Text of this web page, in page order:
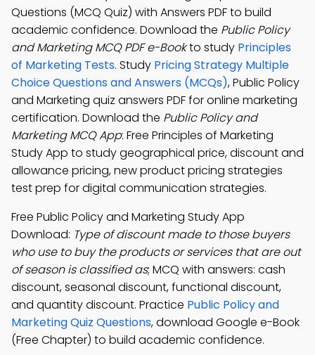
Questions (MCQ Quiz) with Answers PDF to build
academic confidence. Download the Public Policy
and Marketing MCQ PDF e-Bookto study Principles
of Marketing Tests. Study Pricing Strategy Multiple
Choice Questions and Answers (MCQs), Public Policy
and Marketing quiz answers PDF for online marketing
certification. Download the Public Policy and
Marketing MCQ App: Free Principles of Marketing
Study App to study geographical price, discount and
allowance pricing, new product pricing strategies
test prep for digital communication strategies.
Free Public Policy and Marketing Study App
Download: Type of discount made to those buyers
who use to buy the products or services that are out
of season is classified as; MCQ with answers: cash
discount, seasonal discount, functional discount,
and quantity discount. Practice Public Policy and
Marketing Quiz Questions, download Google e-Book
(Free Chapter) to build academic confidence.